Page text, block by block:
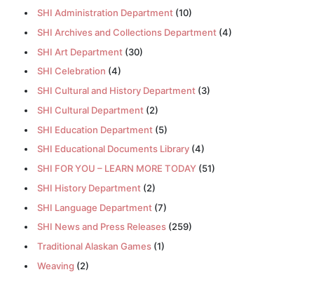
SHI Administration Department(10)
SHI Archives and Collections Department(4)
SHI Art Department(30)
SHI Celebration (4)
SHI Cultural and History Department(3)
SHI Cultural Department(2)
SHI Education Department(5)
SHI Educational Documents Library(4)
SHI FOR YOU – LEARN MORE TODAY(51)
SHI History Department(2)
SHI Language Department(7)
SHI News and Press Releases(259)
Traditional Alaskan Games(1)
Weaving (2)